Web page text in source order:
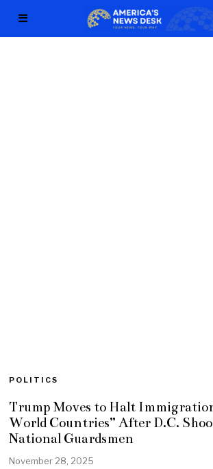
POLITICS
Trump Moves to Halt
World Countries” After D.C.
National Guardsmen
November 28, 2025